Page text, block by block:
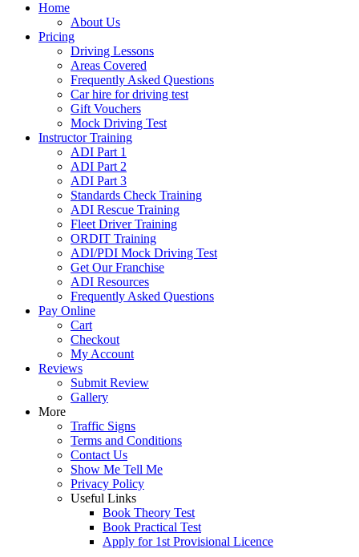
Home
About Us
Pricing
Driving Lessons
Areas Covered
Frequently Asked Questions
Car hire for driving test
Gift Vouchers
Mock Driving Test
Instructor Training
ADI Part 1
ADI Part 2
ADI Part 3
Standards Check Training
ADI Rescue Training
Fleet Driver Training
ORDIT Training
ADI/PDI Mock Driving Test
Get Our Franchise
ADI Resources
Frequently Asked Questions
Pay Online
Cart
Checkout
My Account
Reviews
Submit Review
Gallery
More
Traffic Signs
Terms and Conditions
Contact Us
Show Me Tell Me
Privacy Policy
Useful Links
Book Theory Test
Book Practical Test
Apply for 1st Provisional Licence